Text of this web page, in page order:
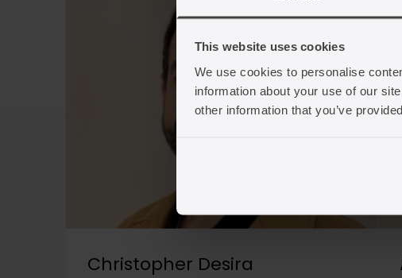
This website uses cookies
We use cookies to personalise
information about your use of our
other information that you’ve
Christopher Desira